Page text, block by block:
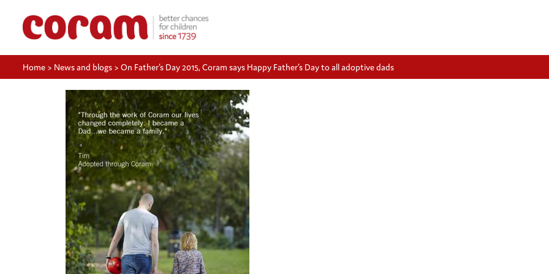
Home > News and blogs > On Father’s Day 2015, Coram says Happy Father’s Day to all adoptive dads